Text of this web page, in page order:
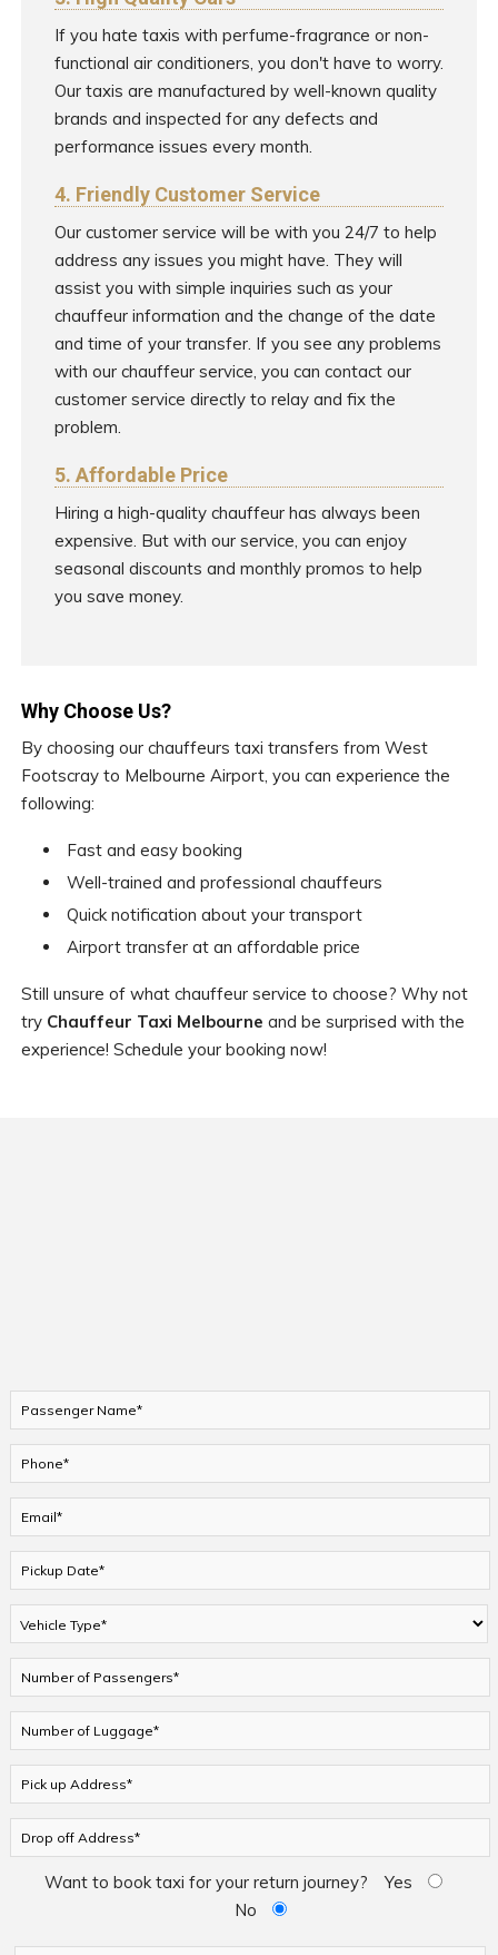
If you hate taxis with perfume-fragrance or non-
functional air conditioners, you don't have to worry.
Our taxis are manufactured by well-known quality
brands and inspected for any defects and
performance issues every month.
4. Friendly Customer Service
Our customer service will be with you 24/7 to help
address any issues you might have. They will
assist you with simple inquiries such as your
chauffeur information and the change of the date
and time of your transfer. If you see any problems
with our chauffeur service, you can contact our
customer service directly to relay and fix the
problem.
5. Affordable Price
Hiring a high-quality chauffeur has always been
expensive. But with our service, you can enjoy
seasonal discounts and monthly promos to help
you save money.
Why Choose Us?
By choosing our chauffeurs taxi transfers from West
Footscray to Melbourne Airport, you can experience the
following:
Fast and easy booking
Well-trained and professional chauffeurs
Quick notification about your transport
Airport transfer at an affordable price
Still unsure of what chauffeur service to choose? Why not
try Chauffeur Taxi Melbourne and be surprised with the
experience! Schedule your booking now!
Want to book taxi for your return journey?
Yes
No